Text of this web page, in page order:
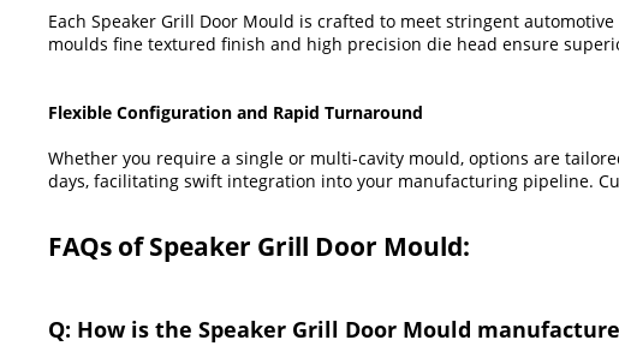
Each Speaker Grill Door Mould is crafted to meet stringent
moulds fine textured finish and high precision die head ensure
Flexible Configuration and Rapid Turnaround
Whether you require a single or multi-cavity mould, options are
days, facilitating swift integration into your manufacturing pipeline.
FAQs of Speaker Grill Door Mould:
Q: How is the Speaker Grill Door Mould